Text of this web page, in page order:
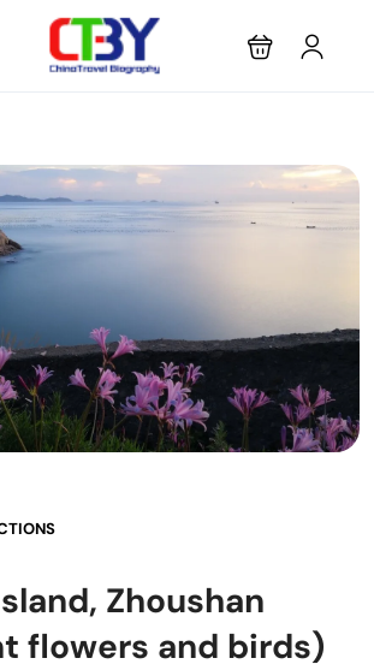
Zhoushan
flowers and birds)